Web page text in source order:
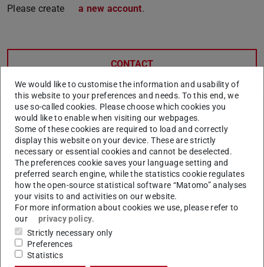
Please create
a new account.
CONTACT
Related articles
Why do I need to register as a doctoral candidate?
What is the difference between registration and
enrolment?
Can I change my mind between ‘registration’ and
‘enrollment’ afterwards?
Doctoral candidates: Online Registration / Enrolment in
TUCaN
Do I get a TU-ID as a doctoral candidate?
We would like to customise the information and usability of
this website to your preferences and needs. To this end, we
use so-called cookies. Please choose which cookies you
would like to enable when visiting our webpages.
Some of these cookies are required to load and correctly
display this website on your device. These are strictly
necessary or essential cookies and cannot be deselected.
The preferences cookie saves your language setting and
preferred search engine, while the statistics cookie regulates
how the open-source statistical software “Matomo” analyses
your visits to and activities on our website.
For more information about cookies we use, please refer to
our
privacy policy.
Strictly necessary only
Preferences
Statistics